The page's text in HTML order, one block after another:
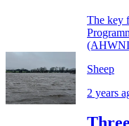
The key
Sheep
2 years